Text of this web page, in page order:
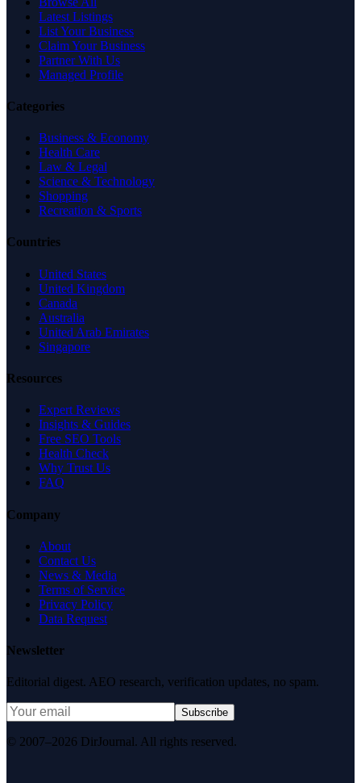
Latest Listings
List Your Business
Claim Your Business
Partner With Us
Managed Profile
Categories
Business & Economy
Health Care
Law & Legal
Science & Technology
Shopping
Recreation & Sports
Countries
United States
United Kingdom
Canada
Australia
United Arab Emirates
Singapore
Resources
Expert Reviews
Insights & Guides
Free SEO Tools
Health Check
Why Trust Us
FAQ
Company
About
Contact Us
News & Media
Terms of Service
Privacy Policy
Data Request
Newsletter
Editorial digest. AEO research, verification updates, no spam.
Subscribe
© 2007–2026 DirJournal. All rights reserved.